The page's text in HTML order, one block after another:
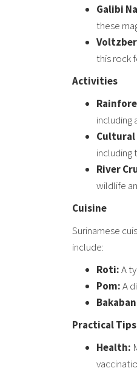
Galibi
these
this rock
Activities
including
Cultural
including
River
wildlife
Cuisine
Surinamese
include:
Roti:A
Pom:A
Practical Tips
Health: